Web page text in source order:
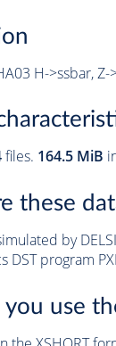
H->ssbar,
files. 164.5 MiB
these
by
DST program
you use